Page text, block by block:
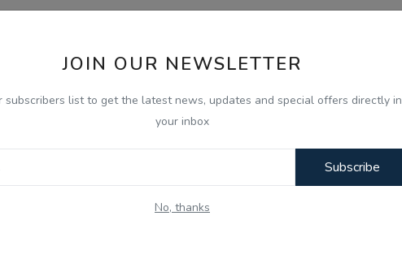
JOIN OUR NEWSLETTER
subscribers list to get the latest news, updates and special offers directly in
your inbox
Subscribe
No, thanks